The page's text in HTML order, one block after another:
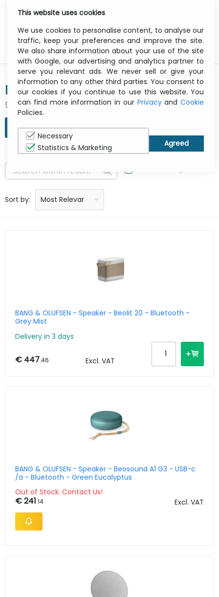
BANG & OLUFSEN
95 result(s) found
REFINE SEARCH
In Stock Only
Sort by: Price: low to high
Price: high to low
Product name: a to z
Product name: z to a
Manufacturer
Most Relevant
BANG & OLUFSEN - Speaker - Beolit 20 - Bluetooth -
Grey Mist
Delivery in 3 days
€ 447.46 Excl. VAT
BANG & OLUFSEN - Speaker - Beosound A1 G3 - USB-c
/a - Bluetooth - Green Eucalyptus
Out of Stock. Contact Us!
€ 241.14 Excl. VAT
This website uses cookies
We use cookies to personalise content, to analyse our
traffic, keep your preferences and improve the site.
We also share information about your use of the site
with Google, our advertising and analytics partner to
serve you relevant ads. We never sell or give your
information to any other third parties. You consent to
our cookies if you continue to use this website. You
can find more information in our Privacyand Cookie
Policies.
Necessary
Statistics & Marketing